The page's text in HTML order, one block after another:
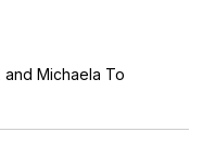
Michaela To